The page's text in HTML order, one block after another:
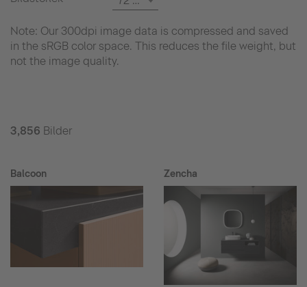
Note: Our 300dpi image data is compressed and saved
in the sRGB color space. This reduces the file weight, but
not the image quality.
3,856 Bilder
Balcoon Zencha